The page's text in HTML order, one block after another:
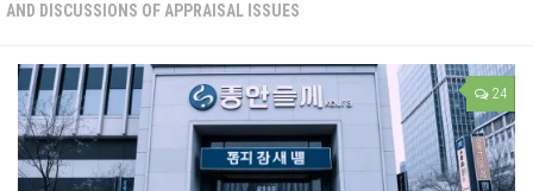
AND DISCUSSIONS OF APPRAISAL ISSUES
24